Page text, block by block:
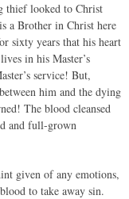
thief looked to Christ
a Brother in Christ here
sixty years that his heart
in his Master’s
service! But,
him and the dying
The blood cleansed
and full-grown
given of any emotions,
to take away sin.